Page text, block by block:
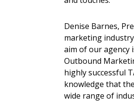
Denise Barnes,
marketing
aim of our agency
Outbound
highly successful
knowledge that
wide range of